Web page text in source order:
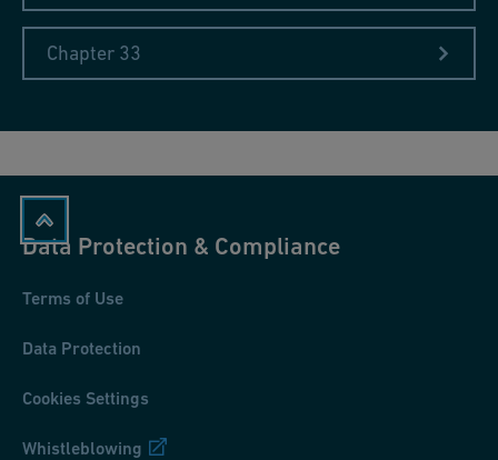
Chapter 33
Data Protection & Compliance
Terms of Use
Data Protection
Cookies Settings
Whistleblowing